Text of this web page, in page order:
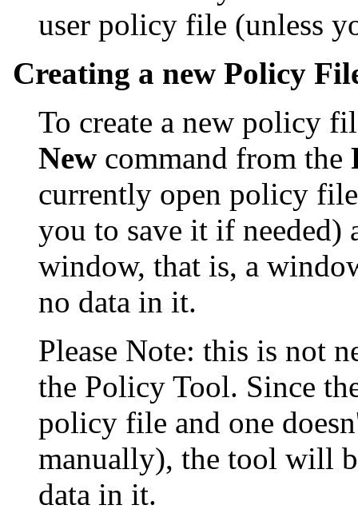
user policy file (unless
Creating a new Policy
To create a new policy
New command from the
currently open policy
you to save it if
window, that is, a
no data in it.
Please Note: this is not
the Policy Tool. Since
policy file and one
manually), the tool will
data in it.